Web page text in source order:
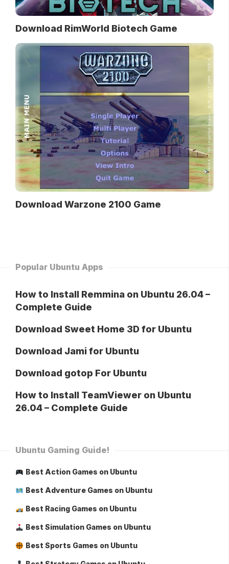
Download RimWorld Biotech Game
Download Warzone 2100 Game
Popular Ubuntu Apps
How to Install Remmina on Ubuntu 26.04 –
Complete Guide
Download Sweet Home 3D for Ubuntu
Download Jami for Ubuntu
Download gotop For Ubuntu
How to Install TeamViewer on Ubuntu
26.04 – Complete Guide
Ubuntu Gaming Guide!
Best Action Games on Ubuntu
Best Adventure Games on Ubuntu
Best Racing Games on Ubuntu
Best Simulation Games on Ubuntu
Best Sports Games on Ubuntu